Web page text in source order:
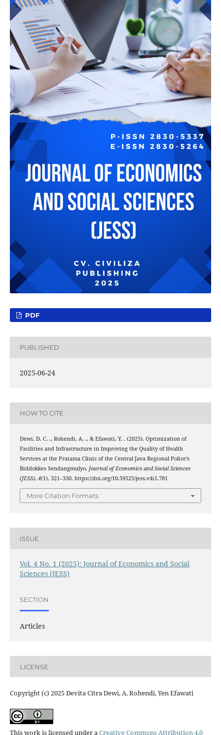
PDF
PUBLISHED
2025-06-24
HOW TO CITE
Dewi, D. C. ., Rohendi, A. ., & Efawati, Y. . (2025). Optimization of
Facilities and Infrastructure in Improving the Quality of Health
Services at the Pratama Clinic of the Central Java Regional Police’s
Biddokkes Sendangmulyo. Journal of Economics and Social Sciences
(JESS), 4(1), 321–330. https://doi.org/10.59525/jess.v4i1.781
More Citation Formats
ISSUE
Vol. 4 No. 1 (2025): Journal of Economics and Social
Sciences (JESS)
SECTION
Articles
LICENSE
Copyright (c) 2025 Devita Citra Dewi, A. Rohendi, Yen Efawati
This work is licensed under aCreative Commons Attribution 4.0